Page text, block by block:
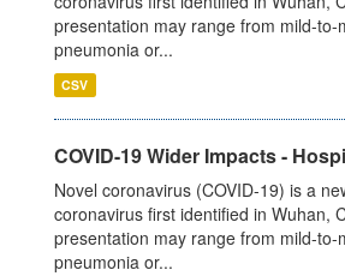
presentation may range from mild-to-
pneumonia or...
CSV
COVID-19 Wider Impacts -
Novel coronavirus (COVID-19) is a
coronavirus first identified in Wuhan,
presentation may range from mild-to-
pneumonia or...